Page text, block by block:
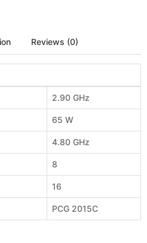
Reviews (0)
2.90 GHz
65 W
4.80 GHz
8
16
PCG 2015C